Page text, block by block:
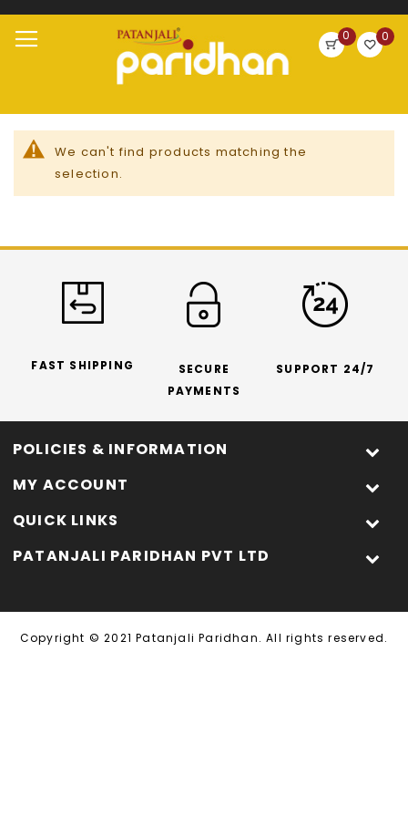
Skip
0
0
We can't find products matching the
selection.
FAST SHIPPING
SECURE
PAYMENTS
SUPPORT 24/7
POLICIES & INFORMATION
MY ACCOUNT
QUICK LINKS
PATANJALI PARIDHAN PVT LTD
Copyright © 2021 Patanjali Paridhan. All rights reserved.